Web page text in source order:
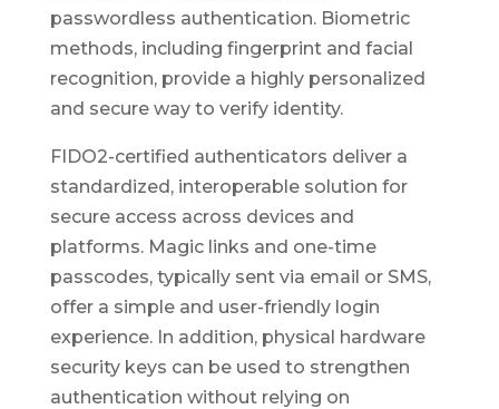
passwordless authentication. Biometric
methods, including fingerprint and facial
recognition, provide a highly personalized
and secure way to verify identity.
FIDO2-certified authenticators deliver a
standardized, interoperable solution for
secure access across devices and
platforms. Magic links and one-time
passcodes, typically sent via email or SMS,
offer a simple and user-friendly login
experience. In addition, physical hardware
security keys can be used to strengthen
authentication without relying on